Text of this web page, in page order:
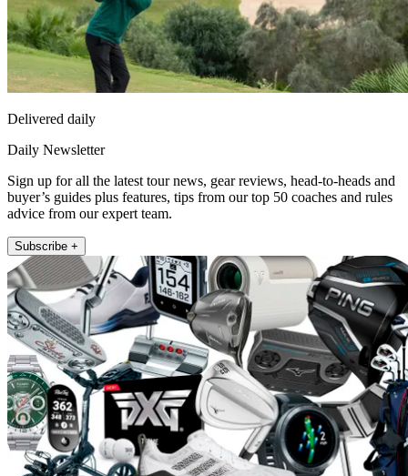
Delivered daily
Daily Newsletter
Sign up for all the latest tour news, gear reviews, head-to-heads and
buyer’s guides plus features, tips from our top 50 coaches and rules
advice from our expert team.
Subscribe +